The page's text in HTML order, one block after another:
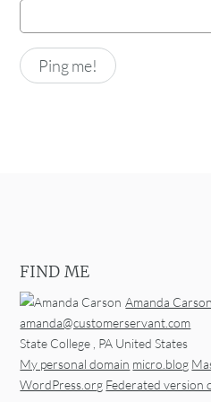
FIND ME
Amanda Carson
amanda@customerservant.com
State College PA United States
My personal domain micro.blog
WordPress.org Federated version